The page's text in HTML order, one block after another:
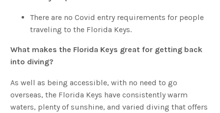
There are no Covid entry requirements for people
traveling to the Florida Keys.
What makes the Florida Keys great for getting back
into diving?
As well as being accessible, with no need to go
overseas, the Florida Keys have consistently warm
waters, plenty of sunshine, and varied diving that offers